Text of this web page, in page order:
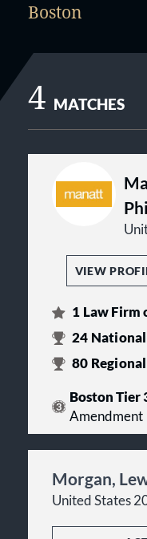
Boston
4 MATCHES
VIEW
1 Law Firm
24 National
80 Regional
Boston Tier
Amendment
Morgan,
United States